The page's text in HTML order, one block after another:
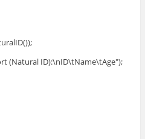
ID):\nID\tName\tAge");